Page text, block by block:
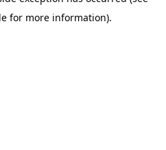
for more information).